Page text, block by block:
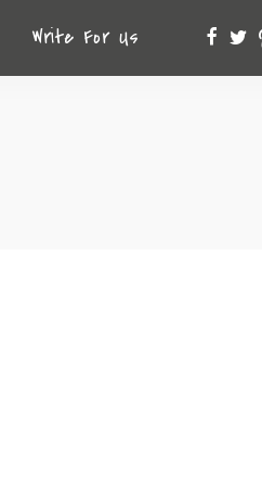
Write For Us